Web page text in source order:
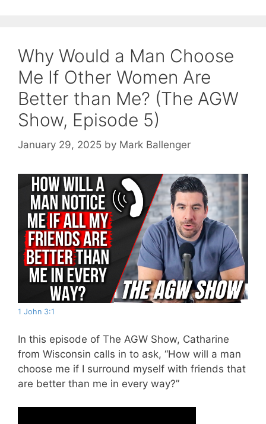
Why Would a Man Choose
Me If Other Women Are
Better than Me? (The AGW
Show, Episode 5)
January 29, 2025 by Mark Ballenger
1 John 3:1
In this episode of The AGW Show, Catharine
from Wisconsin calls in to ask, “How will a man
choose me if I surround myself with friends that
are better than me in every way?”